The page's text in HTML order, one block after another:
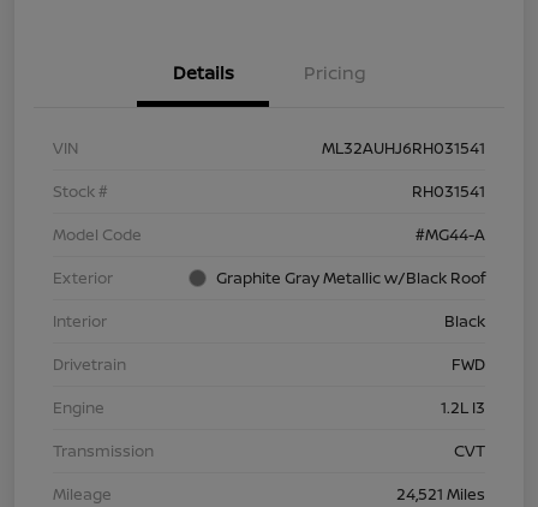
Details Pricing
VIN
ML32AUHJ6RH031541
Stock #
RH031541
Model Code
#MG44-A
Exterior
Graphite Gray Metallic w/Black Roof
Interior
Black
Drivetrain
FWD
Engine
1.2L I3
Transmission
CVT
Mileage
24,521 Miles